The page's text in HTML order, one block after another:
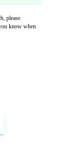
please
know when